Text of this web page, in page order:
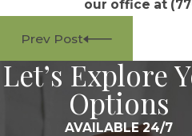
our office at
Prev Post
Let’s Explore
Options
AVAILABLE 24/7